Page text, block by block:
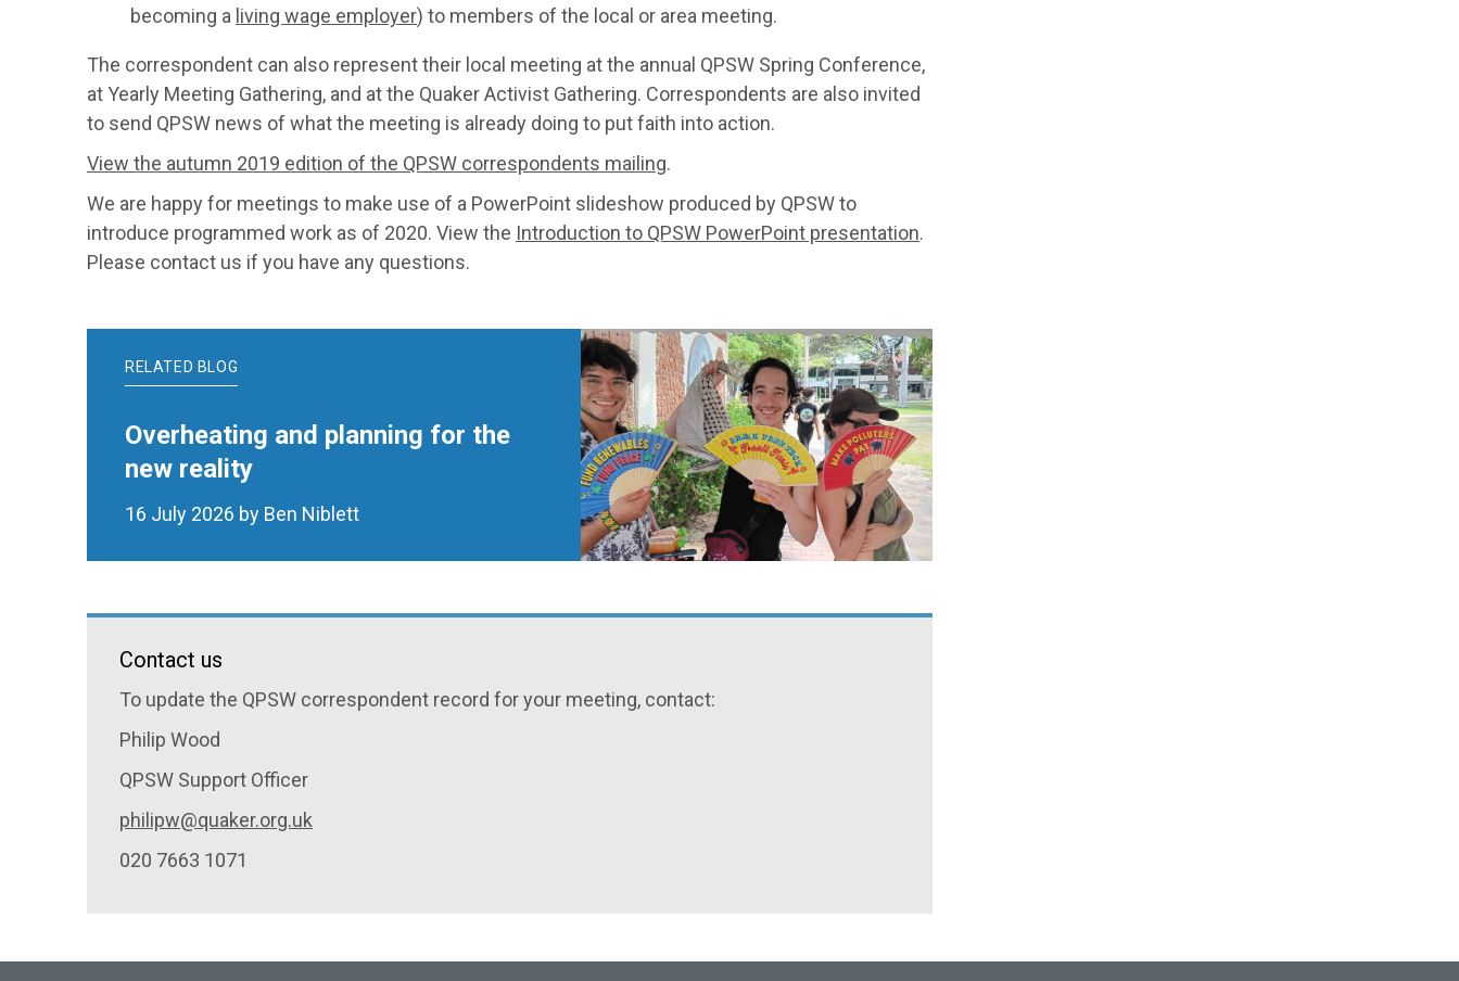
becoming a living wage employer) to members of the local or area meeting.
The correspondent can also represent their local meeting at the annual QPSW Spring Conference,
at Yearly Meeting Gathering, and at the Quaker Activist Gathering. Correspondents are also invited
to send QPSW news of what the meeting is already doing to put faith into action.
View the autumn 2019 edition of the QPSW correspondents mailing.
We are happy for meetings to make use of a PowerPoint slideshow produced by QPSW to
introduce programmed work as of 2020. View the Introduction to QPSW PowerPoint presentation.
Please contact us if you have any questions.
RELATED BLOG
Overheating and planning for the
new reality
16 July 2026 by Ben Niblett
Contact us
To update the QPSW correspondent record for your meeting, contact:
Philip Wood
QPSW Support Officer
philipw@quaker.org.uk
020 7663 1071